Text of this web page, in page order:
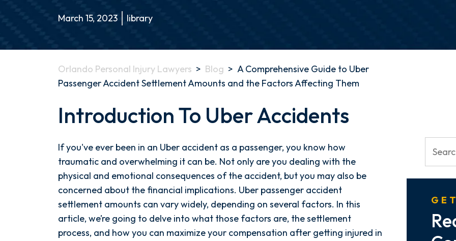
March 15, 2023 library
Orlando Personal Injury Lawyers > Blog > A Comprehensive Guide to Uber
Passenger Accident Settlement Amounts and the Factors Affecting Them
A
Comprehensive
to
Uber
Passenger
Accident
Settlement
Amounts
and
Introduction To Uber Accidents
If you've ever been in an Uber accident as a passenger, you know how
traumatic and overwhelming it can be. Not only are you dealing with the
physical and emotional consequences of the accident, but you may also be
concerned about the financial implications. Uber passenger accident
settlement amounts can vary widely, depending on several factors. In this
article, we’re going to delve into what those factors are, the settlement
process, and how you can maximize your compensation after getting injured in